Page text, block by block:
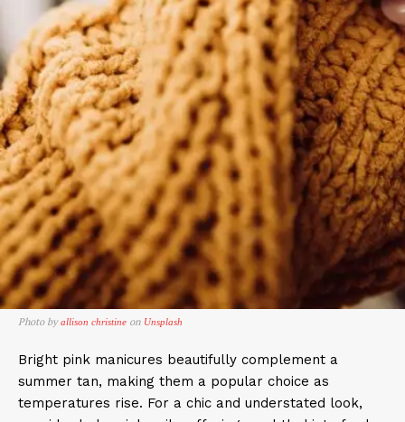
Photo byallison christine on Unsplash
Bright pink manicures beautifully complement a
summer tan, making them a popular choice as
temperatures rise. For a chic and understated look,